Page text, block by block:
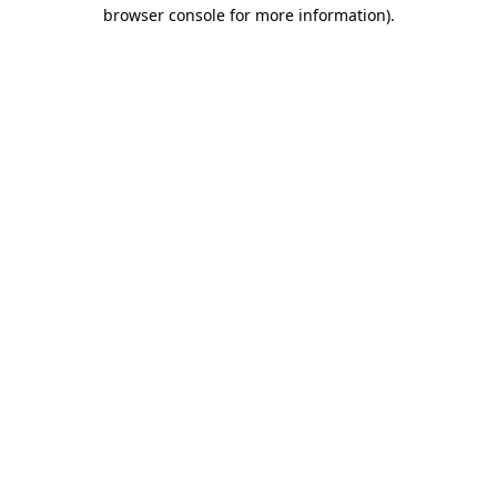
browser console for more information).